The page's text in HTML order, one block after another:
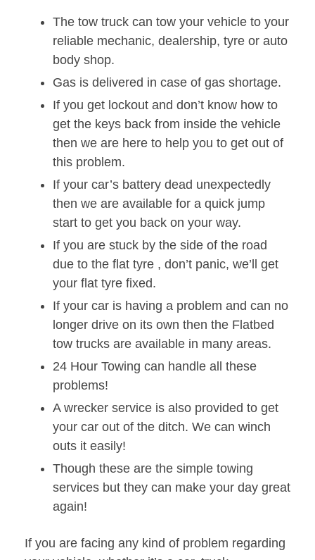
The tow truck can tow your vehicle to your
reliable mechanic, dealership, tyre or auto
body shop.
Gas is delivered in case of gas shortage.
If you get lockout and don’t know how to
get the keys back from inside the vehicle
then we are here to help you to get out of
this problem.
If your car’s battery dead unexpectedly
then we are available for a quick jump
start to get you back on your way.
If you are stuck by the side of the road
due to the flat tyre , don’t panic, we’ll get
your flat tyre fixed.
If your car is having a problem and can no
longer drive on its own then the Flatbed
tow trucks are available in many areas.
24 Hour Towing can handle all these
problems!
A wrecker service is also provided to get
your car out of the ditch. We can winch
outs it easily!
Though these are the simple towing
services but they can make your day great
again!
If you are facing any kind of problem regarding